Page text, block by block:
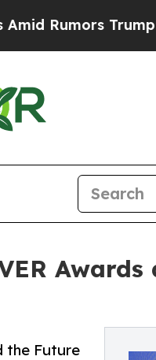
Will cut Pirro
the Future